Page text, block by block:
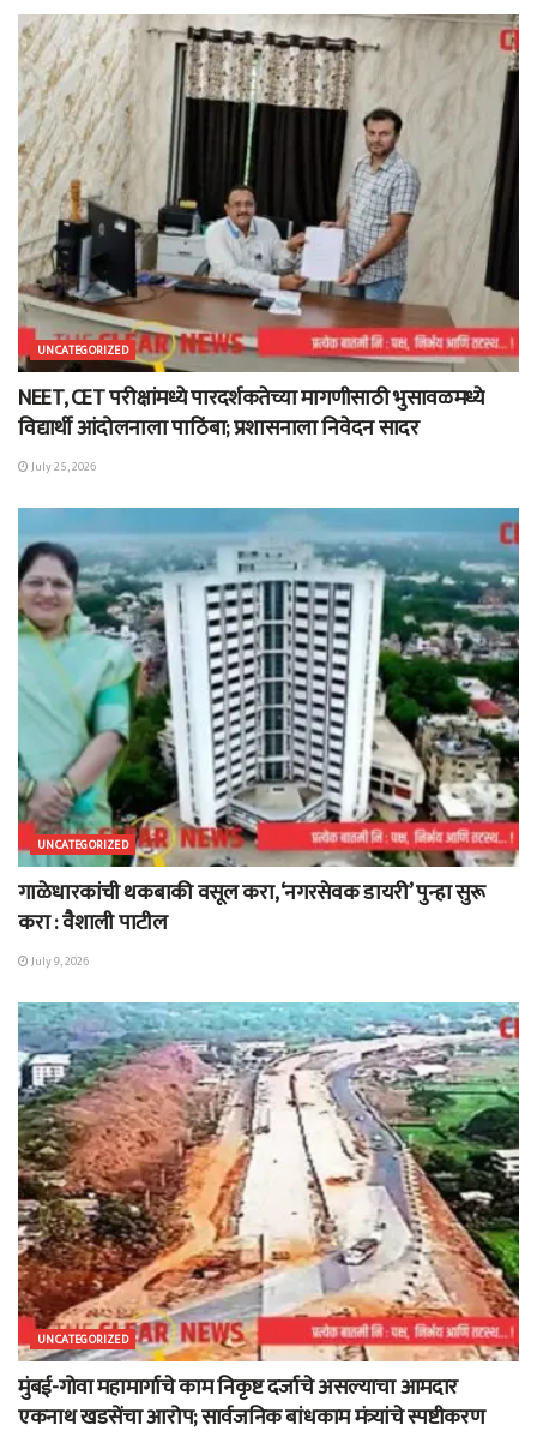
UNCATEGORIZED
NEET, CET परीक्षांमध्ये पारदर्शकतेच्या मागणीसाठी भुसावळमध्ये
विद्यार्थी आंदोलनाला पाठिंबा; प्रशासनाला निवेदन सादर
July 25, 2026
UNCATEGORIZED
गाळेधारकांची थकबाकी वसूल करा, ‘नगरसेवक डायरी’ पुन्हा सुरू
करा : वैशाली पाटील
July 9, 2026
UNCATEGORIZED
मुंबई-गोवा महामार्गाचे काम निकृष्ट दर्जाचे असल्याचा आमदार
एकनाथ खडसेंचा आरोप; सार्वजनिक बांधकाम मंत्र्यांचे स्पष्टीकरण